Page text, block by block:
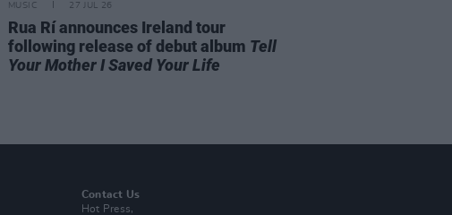
MUSIC 27 JUL 26
Rua Rí announces Ireland tour
following release of debut album Tell
Your Mother I Saved Your Life
Contact Us
Hot Press,